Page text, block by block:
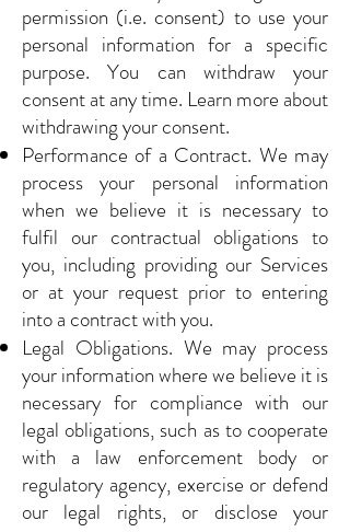
permission (i.e. consent) to use your
personal information for a specific
purpose. You can withdraw your
consent at any time. Learn more about
withdrawing your consent.
Performance of a Contract. We may
process your personal information
when we believe it is necessary to
fulfil our contractual obligations to
you, including providing our Services
or at your request prior to entering
into a contract with you.
Legal Obligations. We may process
your information where we believe it is
necessary for compliance with our
legal obligations, such as to cooperate
with a law enforcement body or
regulatory agency, exercise or defend
our legal rights, or disclose your